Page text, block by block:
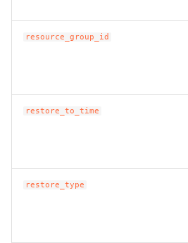
ROS-CDK-ehpc
ROS-CDK-
resource_group_id
restore_to_time
restore_type